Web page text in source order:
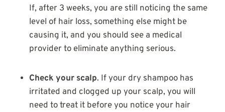
If, after 3 weeks, you are still noticing the same
level of hair loss, something else might be
causing it, and you should see a medical
provider to eliminate anything serious.
Check your scalp. If your dry shampoo has
irritated and clogged up your scalp, you will
need to treat it before you notice your hair